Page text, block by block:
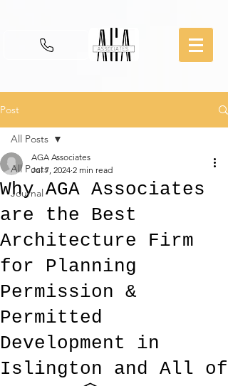
Post
All Posts
Journal
All Posts
Why AGA Associates
are the Best
Architecture Firm
for Planning
Permission &
Permitted
Development in
Islington and All of
AGA Associates
Jul 7, 2024 2 min read